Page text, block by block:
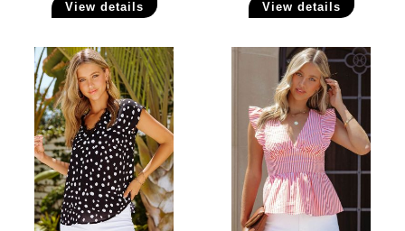
View details View details